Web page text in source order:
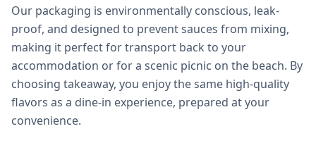
Our packaging is environmentally conscious, leak-
proof, and designed to prevent sauces from mixing,
making it perfect for transport back to your
accommodation or for a scenic picnic on the beach. By
choosing takeaway, you enjoy the same high-quality
flavors as a dine-in experience, prepared at your
convenience.